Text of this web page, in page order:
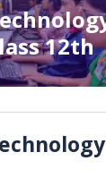
12th